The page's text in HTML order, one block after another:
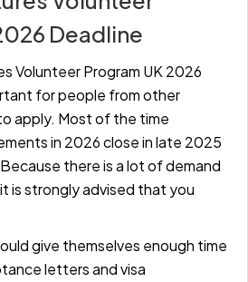
Deadline
Volunteer Program UK 2026
for people from other
apply. Most of the time
in 2026 close in late 2025
there is a lot of demand
is strongly advised that you
give themselves enough time
letters and visa